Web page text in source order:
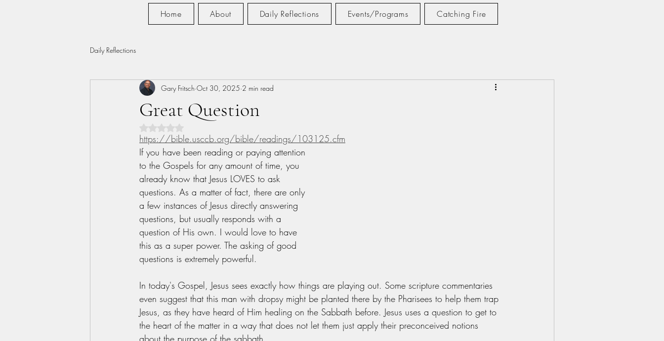
Home About Daily Reflections Events/Programs Catching Fire
Daily Reflections
Great Question
Gary Fritsch Oct 30, 2025 2 min read
https://bible.usccb.org/bible/readings/103125.cfm
If you have been reading or paying attention
to the Gospels for any amount of time, you
already know that Jesus LOVES to ask
questions. As a matter of fact, there are only
a few instances of Jesus directly answering
questions, but usually responds with a
question of His own. I would love to have
this as a super power. The asking of good
questions is extremely powerful.
In today's Gospel, Jesus sees exactly how things are playing out. Some scripture commentaries
even suggest that this man with dropsy might be planted there by the Pharisees to help them trap
Jesus, as they have heard of Him healing on the Sabbath before. Jesus uses a question to get to
the heart of the matter in a way that does not let them just apply their preconceived notions
about the purpose of the sabbath.